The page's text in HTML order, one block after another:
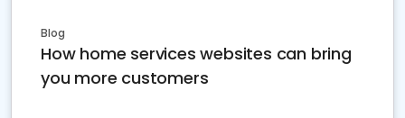
Blog
How home services websites can bring
you more customers